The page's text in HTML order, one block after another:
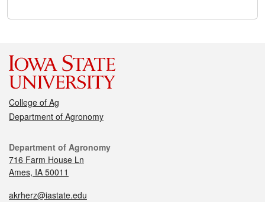
College of Ag
Department of Agronomy
Department of Agronomy
716 Farm House Ln
Ames, IA 50011
akrherz@iastate.edu